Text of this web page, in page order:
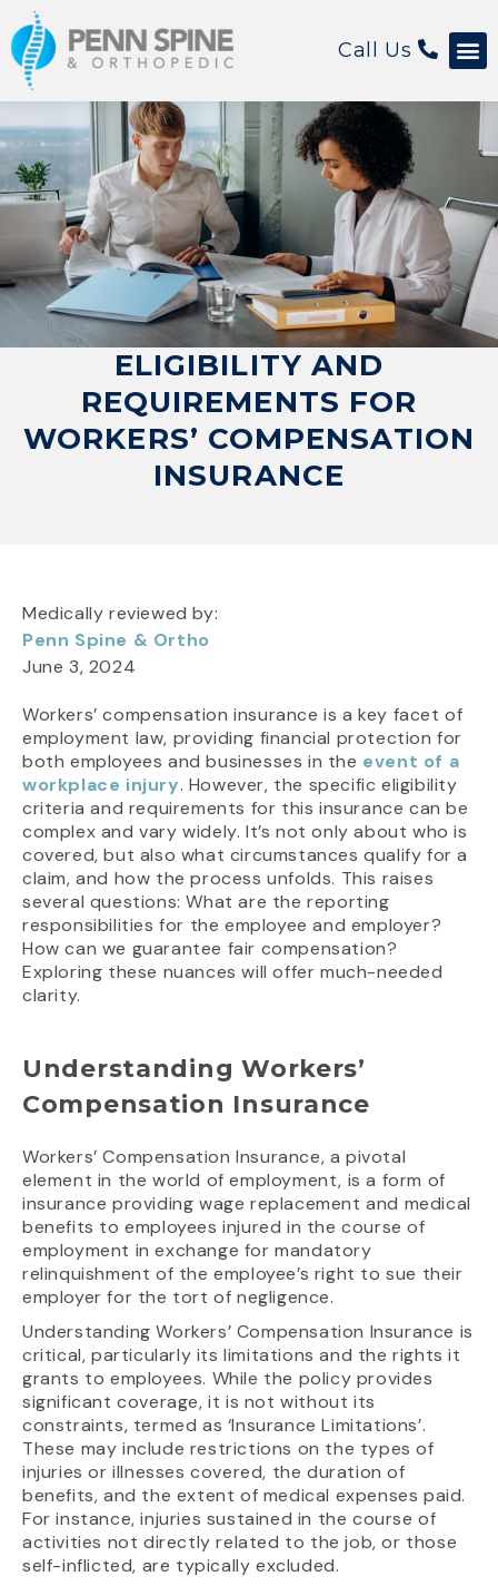
Call Us
ELIGIBILITY AND
REQUIREMENTS FOR
WORKERS’ COMPENSATION
INSURANCE
Medically reviewed by:
Penn Spine & Ortho
June 3, 2024
Workers’ compensation insurance is a key facet of
employment law, providing financial protection for
both employees and businesses in the event of a
workplace injury. However, the specific eligibility
criteria and requirements for this insurance can be
complex and vary widely. It’s not only about who is
covered, but also what circumstances qualify for a
claim, and how the process unfolds. This raises
several questions: What are the reporting
responsibilities for the employee and employer?
How can we guarantee fair compensation?
Exploring these nuances will offer much-needed
clarity.
Understanding Workers’
Compensation Insurance
Workers’ Compensation Insurance, a pivotal
element in the world of employment, is a form of
insurance providing wage replacement and medical
benefits to employees injured in the course of
employment in exchange for mandatory
relinquishment of the employee’s right to sue their
employer for the tort of negligence.
Understanding Workers’ Compensation Insurance is
critical, particularly its limitations and the rights it
grants to employees. While the policy provides
significant coverage, it is not without its
constraints, termed as ‘Insurance Limitations’.
These may include restrictions on the types of
injuries or illnesses covered, the duration of
benefits, and the extent of medical expenses paid.
For instance, injuries sustained in the course of
activities not directly related to the job, or those
self-inflicted, are typically excluded.